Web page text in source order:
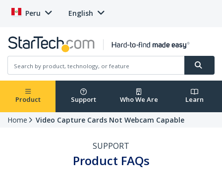
Peru English
Product Support Who We Are Learn
Home Video Capture Cards Not Webcam Capable
SUPPORT
Product FAQs